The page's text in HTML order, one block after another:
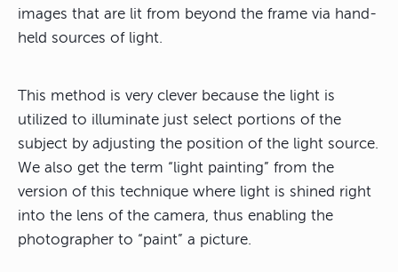
images that are lit from beyond the frame via hand-
held sources of light.
This method is very clever because the light is
utilized to illuminate just select portions of the
subject by adjusting the position of the light source.
We also get the term “light painting” from the
version of this technique where light is shined right
into the lens of the camera, thus enabling the
photographer to “paint” a picture.